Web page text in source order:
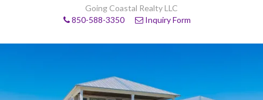
Going Coastal Realty LLC
850-588-3350
Inquiry Form